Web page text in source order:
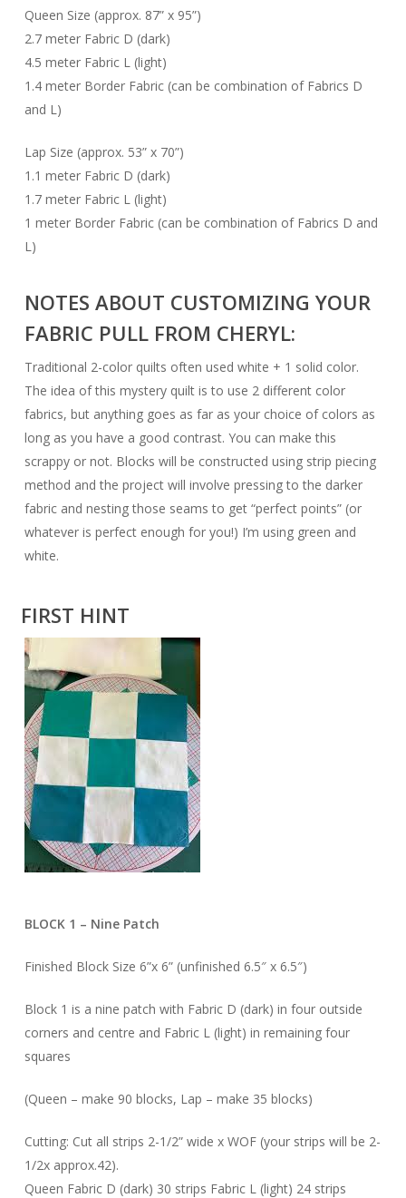
Queen Size (approx. 87” x 95”)
2.7 meter Fabric D (dark)
4.5 meter Fabric L (light)
1.4 meter Border Fabric (can be combination of Fabrics D
and L)
Lap Size (approx. 53” x 70”)
1.1 meter Fabric D (dark)
1.7 meter Fabric L (light)
1 meter Border Fabric (can be combination of Fabrics D and
L)
NOTES ABOUT CUSTOMIZING YOUR
FABRIC PULL FROM CHERYL:
Traditional 2-color quilts often used white + 1 solid color.
The idea of this mystery quilt is to use 2 different color
fabrics, but anything goes as far as your choice of colors as
long as you have a good contrast. You can make this
scrappy or not. Blocks will be constructed using strip piecing
method and the project will involve pressing to the darker
fabric and nesting those seams to get “perfect points” (or
whatever is perfect enough for you!) I’m using green and
white.
FIRST HINT
BLOCK 1 – Nine Patch
Finished Block Size 6”x 6” (unfinished 6.5″ x 6.5″)
Block 1 is a nine patch with Fabric D (dark) in four outside
corners and centre and Fabric L (light) in remaining four
squares
(Queen – make 90 blocks, Lap – make 35 blocks)
Cutting: Cut all strips 2-1/2” wide x WOF (your strips will be 2-
1/2x approx.42).
Queen Fabric D (dark) 30 strips Fabric L (light) 24 strips